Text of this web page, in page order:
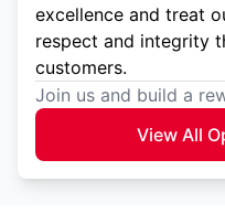
excellence and treat
respect and integrity
customers.
Join us and build a
View All